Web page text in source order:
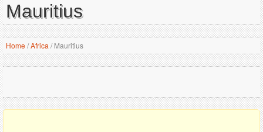
Mauritius
Home/Africa /Mauritius